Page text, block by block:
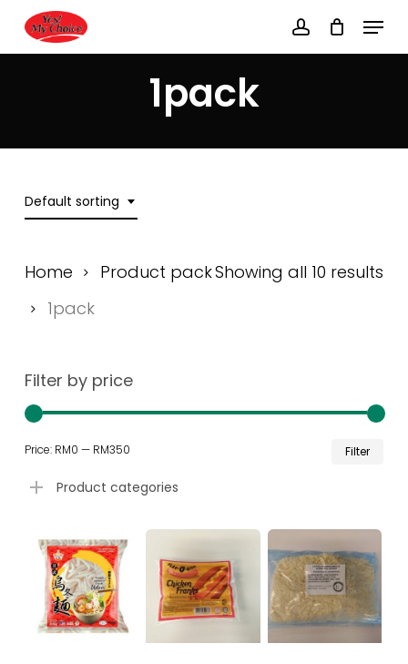
main
account
Menu
1pack
Default sorting
Showing all 10 results
Home
Product pack
1pack
Filter by price
Filter
Price: RM0 — RM350
Product categories
Close